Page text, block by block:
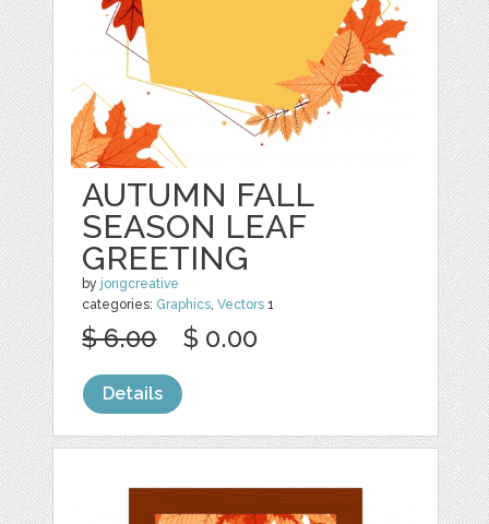
AUTUMN FALL
SEASON LEAF
GREETING
by jongcreative
categories: Graphics,Vectors 1
$ 6.00 $ 0.00
Details